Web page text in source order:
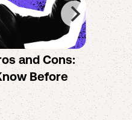
and Cons:
Before
No-